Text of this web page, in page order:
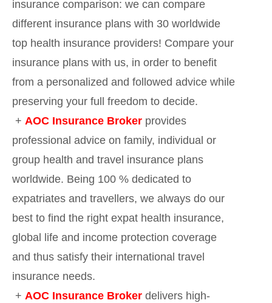
insurance comparison: we can compare
different insurance plans with 30 worldwide
top health insurance providers! Compare your
insurance plans with us, in order to benefit
from a personalized and followed advice while
preserving your full freedom to decide.
+ AOC Insurance Broker provides
professional advice on family, individual or
group health and travel insurance plans
worldwide. Being 100 % dedicated to
expatriates and travellers, we always do our
best to find the right expat health insurance,
global life and income protection coverage
and thus satisfy their international travel
insurance needs.
+ AOC Insurance Broker delivers high-